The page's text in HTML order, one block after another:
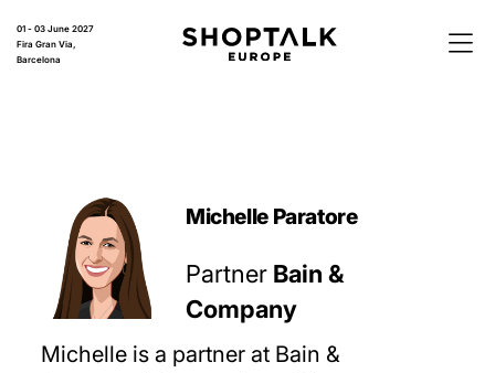
01 - 03 June 2027
Fira Gran Via,
Barcelona
Michelle Paratore
Partner Bain &
Company
Michelle is a partner at Bain &